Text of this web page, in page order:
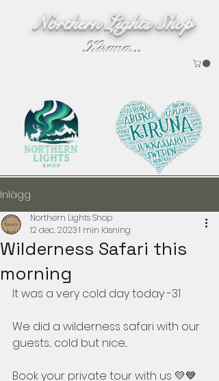
Northern Lights Shop
Kiruna...
Inlägg
Wilderness Safari this
morning
Northern Lights Shop
12 dec. 20231 min läsning
It was a very cold day today -31
We did a wilderness safari with our
guests... cold but nice...
Book your private tour with us 💛💙